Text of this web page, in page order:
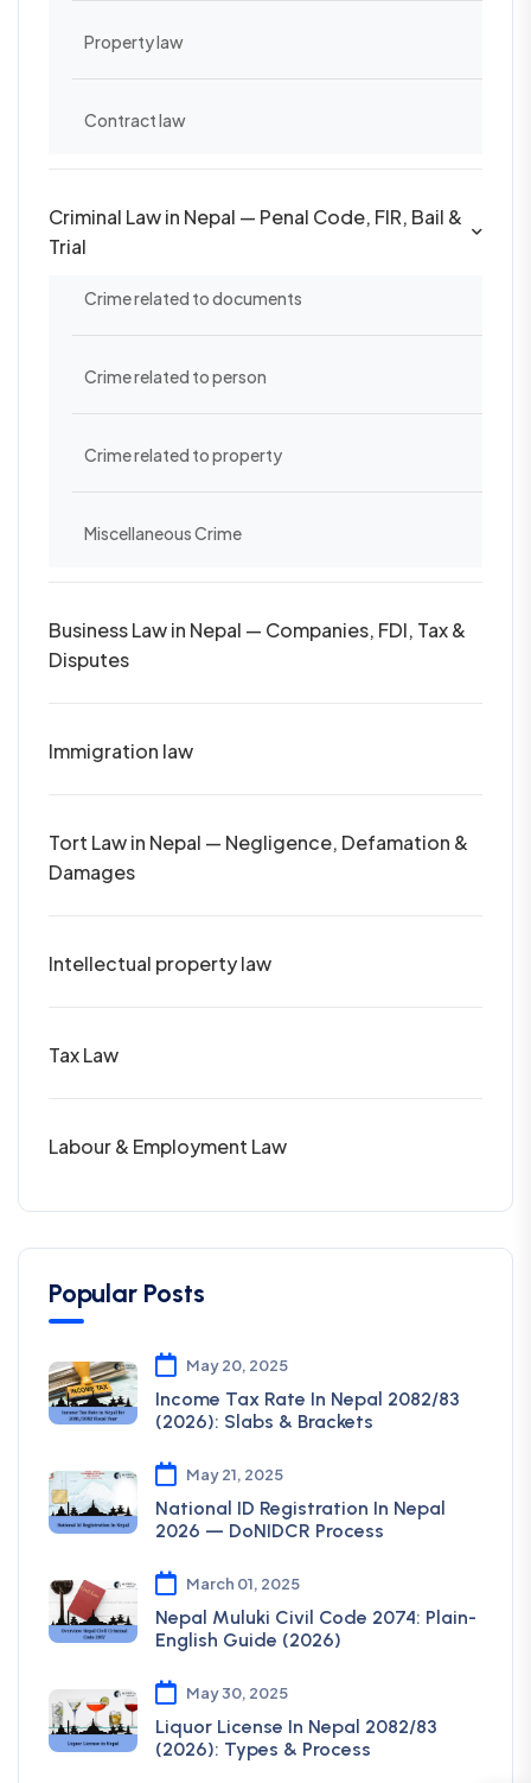
Property law
Contract law
Criminal Law in Nepal — Penal Code, FIR, Bail &
Trial
Crime related to documents
Crime related to person
Crime related to property
Miscellaneous Crime
Business Law in Nepal — Companies, FDI, Tax &
Disputes
Immigration law
Tort Law in Nepal — Negligence, Defamation &
Damages
Intellectual property law
Tax Law
Labour & Employment Law
Popular Posts
May 20, 2025
Income Tax Rate In Nepal 2082/83
(2026): Slabs & Brackets
May 21, 2025
National ID Registration In Nepal
2026 — DoNIDCR Process
March 01, 2025
Nepal Muluki Civil Code 2074: Plain-
English Guide (2026)
May 30, 2025
Liquor License In Nepal 2082/83
(2026): Types & Process